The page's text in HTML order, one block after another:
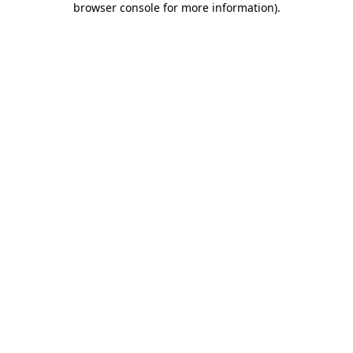
browser console for more information).